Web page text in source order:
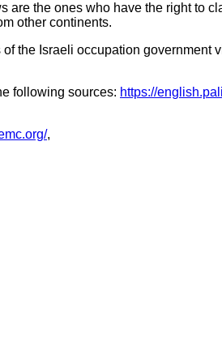
are the ones who have the right to
other continents.
the Israeli occupation government
following sources: https://
,